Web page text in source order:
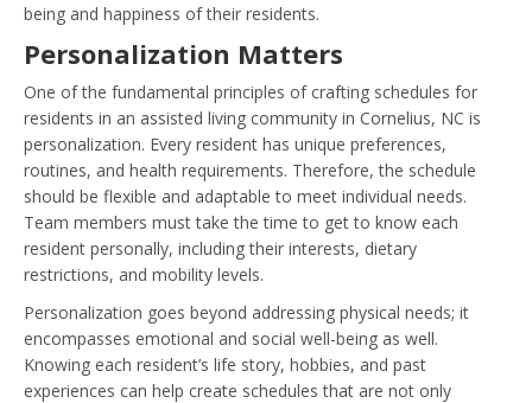
being and happiness of their residents.
Personalization Matters
One of the fundamental principles of crafting schedules for
residents in an assisted living community in Cornelius, NC is
personalization. Every resident has unique preferences,
routines, and health requirements. Therefore, the schedule
should be flexible and adaptable to meet individual needs.
Team members must take the time to get to know each
resident personally, including their interests, dietary
restrictions, and mobility levels.
Personalization goes beyond addressing physical needs; it
encompasses emotional and social well-being as well.
Knowing each resident’s life story, hobbies, and past
experiences can help create schedules that are not only